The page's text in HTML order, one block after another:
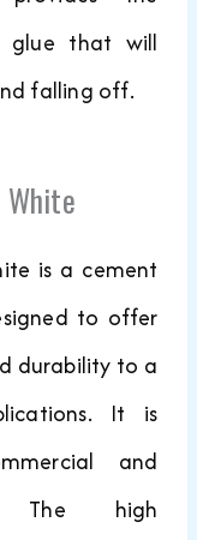
glue that will
falling off.
is a cement
to offer
durability to a
It is
and
The high